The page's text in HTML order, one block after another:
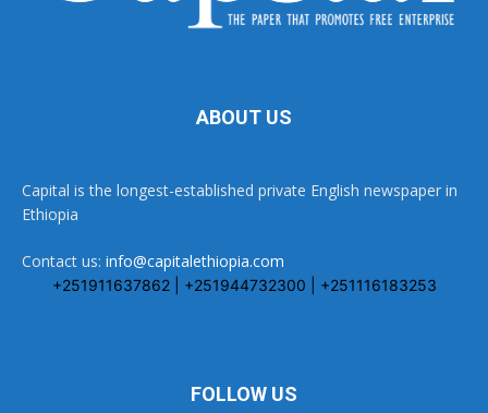
ABOUT US
Capital is the longest-established private English newspaper in
Ethiopia
Contact us: info@capitalethiopia.com
+251911637862 | +251944732300 | +251116183253
FOLLOW US